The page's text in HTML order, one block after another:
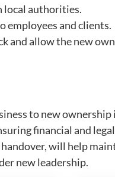
local authorities.
employees and clients.
and allow the new
to new ownership
financial and
will help
new leadership.